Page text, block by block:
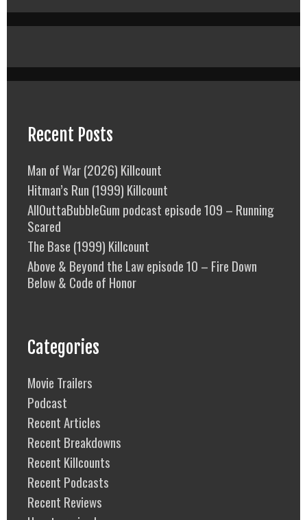
Recent Posts
Man of War (2026) Killcount
Hitman’s Run (1999) Killcount
AllOuttaBubbleGum podcast episode 109 – Running
Scared
The Base (1999) Killcount
Above & Beyond the Law episode 10 – Fire Down
Below & Code of Honor
Categories
Movie Trailers
Podcast
Recent Articles
Recent Breakdowns
Recent Killcounts
Recent Podcasts
Recent Reviews